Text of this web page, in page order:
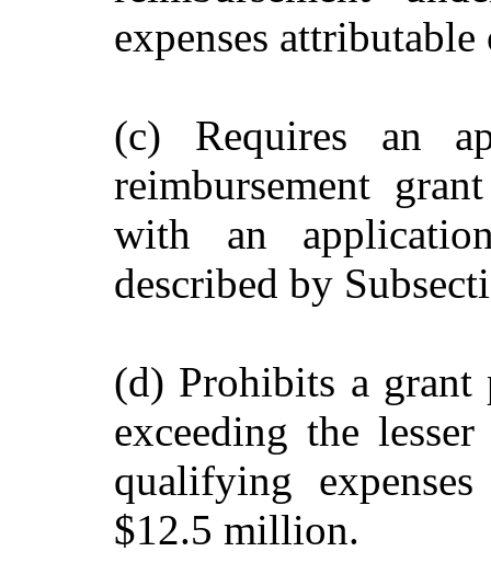
expenses
(c) Requires an
reimbursement
with an
described by
(d) Prohibits a grant
exceeding the
qualifying
$12.5 million.